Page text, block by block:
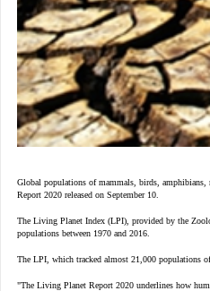
Global populations of mammals, birds, amphibians,
Report 2020 released on September 10.
The Living Planet Index (LPI), provided by the
populations between 1970 and 2016.
The LPI, which tracked almost 21,000 populations
"The Living Planet Report 2020 underlines how